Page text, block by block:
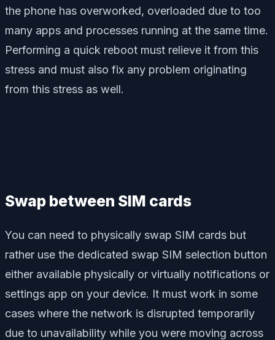
the phone has overworked, overloaded due to too
many apps and processes running at the same time.
Performing a quick reboot must relieve it from this
stress and must also fix any problem originating
from this stress as well.
Swap between SIM cards
You can need to physically swap SIM cards but
rather use the dedicated swap SIM selection button
either available physically or virtually notifications or
settings app on your device. It must work in some
cases where the network is disrupted temporarily
due to unavailability while you were moving across